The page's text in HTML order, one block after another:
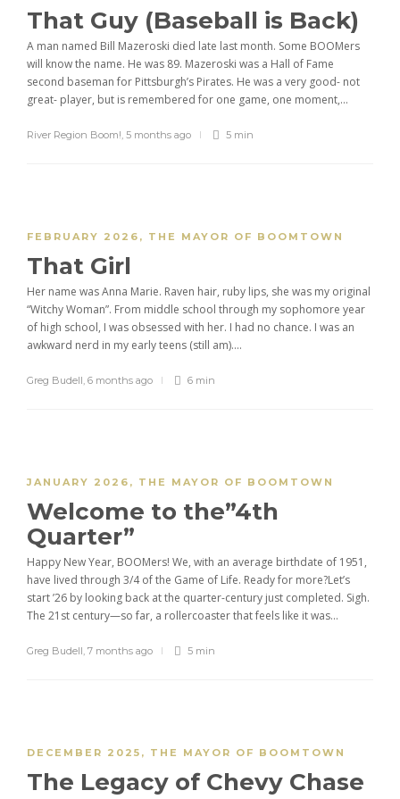
That Guy (Baseball is Back)
A man named Bill Mazeroski died late last month. Some BOOMers
will know the name. He was 89. Mazeroski was a Hall of Fame
second baseman for Pittsburgh’s Pirates. He was a very good- not
great- player, but is remembered for one game, one moment,...
River Region Boom!, 5 months ago 5 min
FEBRUARY 2026 , THE MAYOR OF BOOMTOWN
That Girl
Her name was Anna Marie. Raven hair, ruby lips, she was my original
“Witchy Woman”. From middle school through my sophomore year
of high school, I was obsessed with her. I had no chance. I was an
awkward nerd in my early teens (still am)....
Greg Budell, 6 months ago 6 min
JANUARY 2026 , THE MAYOR OF BOOMTOWN
Welcome to the”4th
Quarter”
Happy New Year, BOOMers! We, with an average birthdate of 1951,
have lived through 3/4 of the Game of Life. Ready for more?Let’s
start ’26 by looking back at the quarter-century just completed. Sigh.
The 21st century—so far, a rollercoaster that feels like it was...
Greg Budell, 7 months ago 5 min
DECEMBER 2025 , THE MAYOR OF BOOMTOWN
The Legacy of Chevy Chase